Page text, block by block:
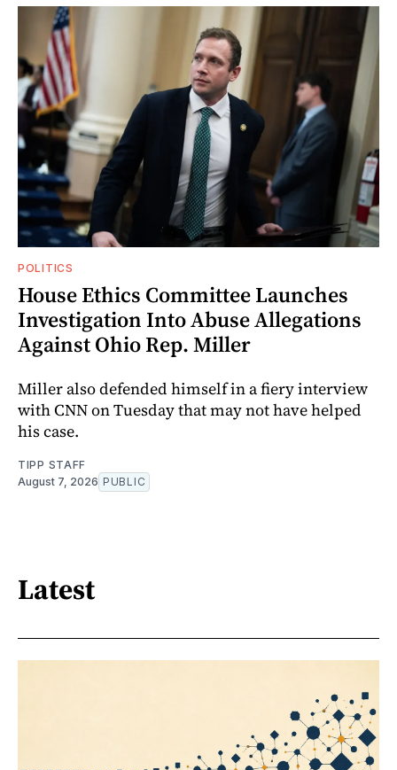
POLITICS
House Ethics Committee Launches
Investigation Into Abuse Allegations
Against Ohio Rep. Miller
Miller also defended himself in a fiery interview
with CNN on Tuesday that may not have helped
his case.
TIPP STAFF
August 7, 2026 PUBLIC
Latest